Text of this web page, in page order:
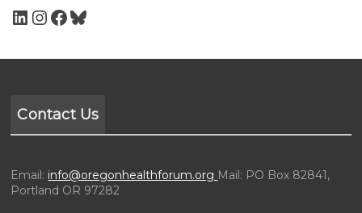
Contact Us
Email: info@oregonhealthforum.org Mail: PO Box 82841,
Portland OR 97282